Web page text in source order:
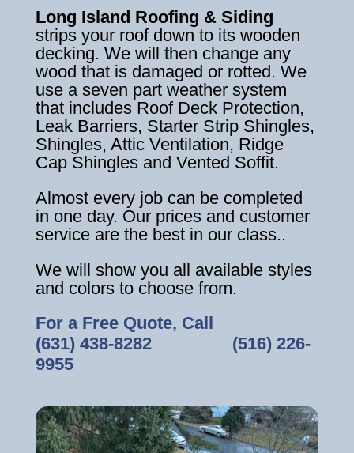
Long Island Roofing & Siding
strips your roof down to its wooden
decking. We will then change any
wood that is damaged or rotted. We
use a seven part weather system
that includes Roof Deck Protection,
Leak Barriers, Starter Strip Shingles,
Shingles, Attic Ventilation, Ridge
Cap Shingles and Vented Soffit.
Almost every job can be completed
in one day. Our prices and customer
service are the best in our class..
We will show you all available styles
and colors to choose from.
For a Free Quote, Call
(631) 438-8282‎ ‎ ‎ ‎ ‎ ‎ ‎ ‎ ‎ ‎ ‎ ‎ ‎ ‎ ‎ ‎ ‎ (516) 226-
9955